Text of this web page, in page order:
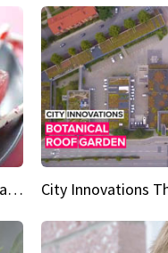
Beat the heat with cuervo sangria popsicles